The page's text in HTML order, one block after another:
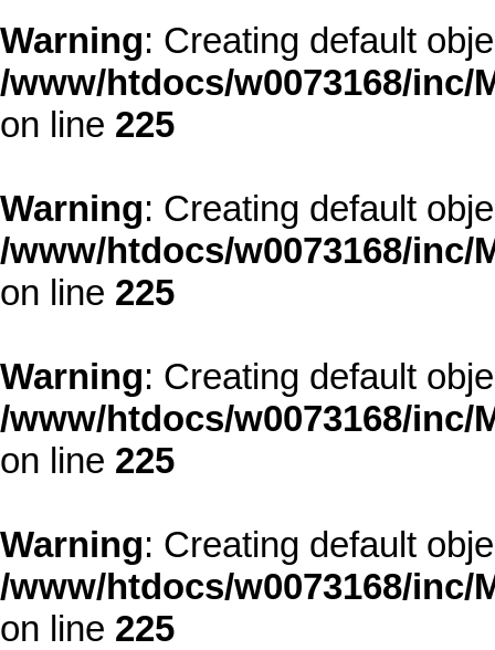
Warning: Creating default
/www/htdocs/w0073168/
on line 225
Warning: Creating default
/www/htdocs/w0073168/
on line 225
Warning: Creating default
/www/htdocs/w0073168/
on line 225
Warning: Creating default
/www/htdocs/w0073168/
on line 225